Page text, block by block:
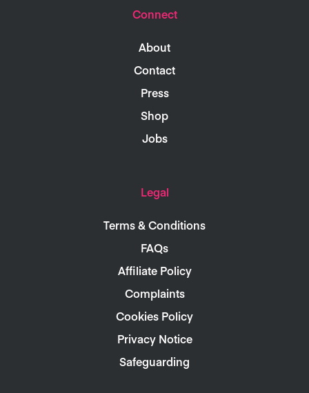
Connect
About
Contact
Press
Shop
Jobs
Legal
Terms & Conditions
FAQs
Affiliate Policy
Complaints
Cookies Policy
Privacy Notice
Safeguarding